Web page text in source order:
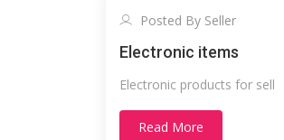
Posted By Seller
Electronic items
Electronic products for sell
Read More